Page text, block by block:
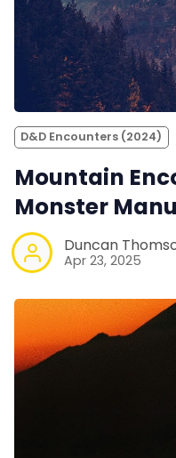
D&D Encounters (2024)
Mountain
Monster
Duncan
Apr 23, 2025